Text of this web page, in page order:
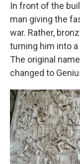
In front of the
man giving the
war. Rather,
turning him into
The original
changed to